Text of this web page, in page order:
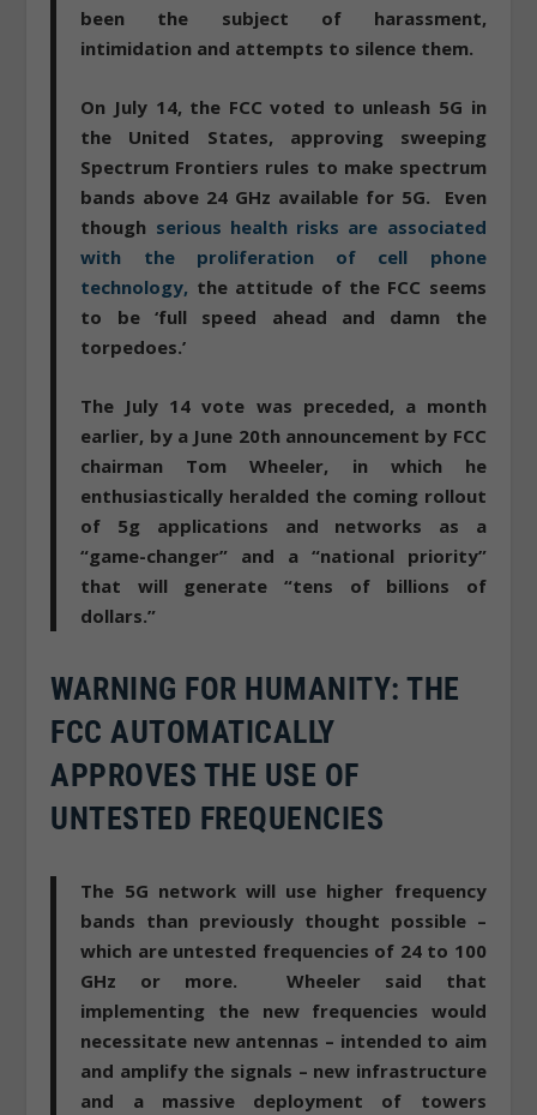
been the subject of harassment,
intimidation and attempts to silence them.
On July 14, the FCC voted to unleash 5G in
the United States, approving sweeping
Spectrum Frontiers rules to make spectrum
bands above 24 GHz available for 5G. Even
though serious health risks are associated
with the proliferation of cell phone
technology, the attitude of the FCC seems
to be ‘full speed ahead and damn the
torpedoes.’
The July 14 vote was preceded, a month
earlier, by a June 20th announcement by FCC
chairman Tom Wheeler, in which he
enthusiastically heralded the coming rollout
of 5g applications and networks as a
“game-changer” and a “national priority”
that will generate “tens of billions of
dollars.”
WARNING FOR HUMANITY: THE
FCC AUTOMATICALLY
APPROVES THE USE OF
UNTESTED FREQUENCIES
The 5G network will use higher frequency
bands than previously thought possible –
which are untested frequencies of 24 to 100
GHz or more. Wheeler said that
implementing the new frequencies would
necessitate new antennas – intended to aim
and amplify the signals – new infrastructure
and a massive deployment of towers